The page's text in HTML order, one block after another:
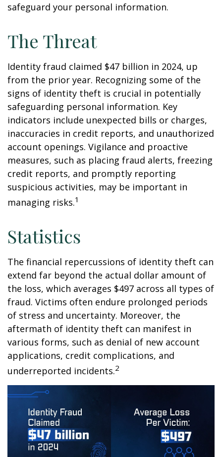
safeguard your personal information.
The Threat
Identity fraud claimed $47 billion in 2024, up
from the prior year. Recognizing some of the
signs of identity theft is crucial in potentially
safeguarding personal information. Key
indicators include unexpected bills or charges,
inaccuracies in credit reports, and unauthorized
account openings. Vigilance and proactive
measures, such as placing fraud alerts, freezing
credit reports, and promptly reporting
suspicious activities, may be important in
managing risks.1
Statistics
The financial repercussions of identity theft can
extend far beyond the actual dollar amount of
the loss, which averages $497 across all types of
fraud. Victims often endure prolonged periods
of stress and uncertainty. Moreover, the
aftermath of identity theft can manifest in
various forms, such as denial of new account
applications, credit complications, and
underreported incidents.2